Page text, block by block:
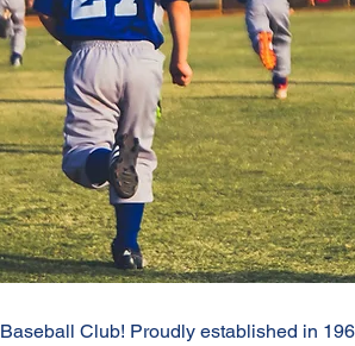
Club! Proudly established in